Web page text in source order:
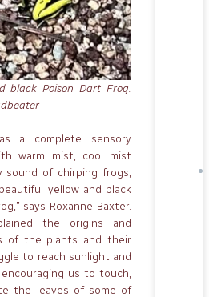
black Poison Dart Frog.
a complete sensory
warm mist, cool mist
sound of chirping frogs,
yellow and black
says Roxanne Baxter.
the origins and
of the plants and their
to reach sunlight and
us to touch,
the leaves of some of